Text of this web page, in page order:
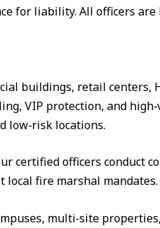
for liability. All officers are
buildings, retail centers,
VIP protection, and
low‑risk locations.
certified officers conduct
local fire marshal mandates.
multi‑site properties,